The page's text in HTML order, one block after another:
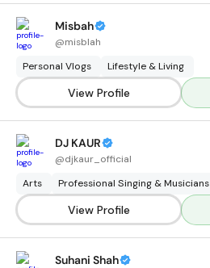
Misbah
@misblah
Personal Vlogs Lifestyle & Living
View Profile
DJ KAUR
@djkaur_official
Arts Professional Singing & Musicians
View Profile
Suhani Shah